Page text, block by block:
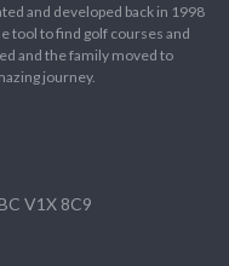
and developed back in 1998
tool to find golf courses and
and the family moved to
journey.
V1X 8C9